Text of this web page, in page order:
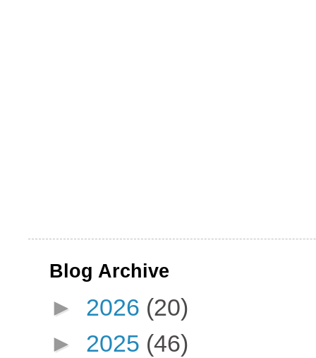
Blog Archive
► 2026 (20)
► 2025 (46)